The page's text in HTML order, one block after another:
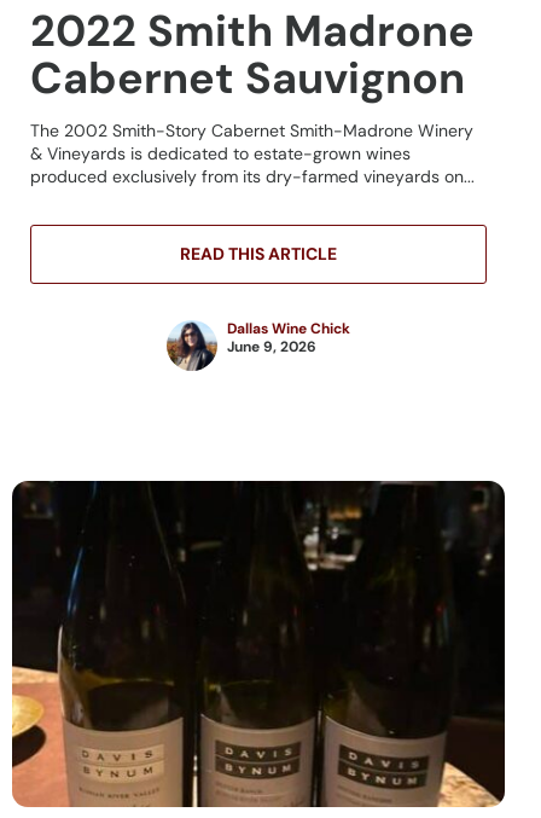
2022 Smith Madrone
Cabernet Sauvignon
The 2002 Smith-Story Cabernet Smith-Madrone Winery
& Vineyards is dedicated to estate-grown wines
produced exclusively from its dry-farmed vineyards on...
READ THIS ARTICLE
Dallas Wine Chick
June 9, 2026